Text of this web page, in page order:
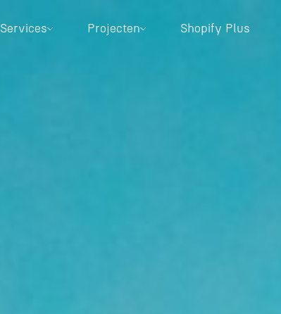
Services Projecten Shopify Plus